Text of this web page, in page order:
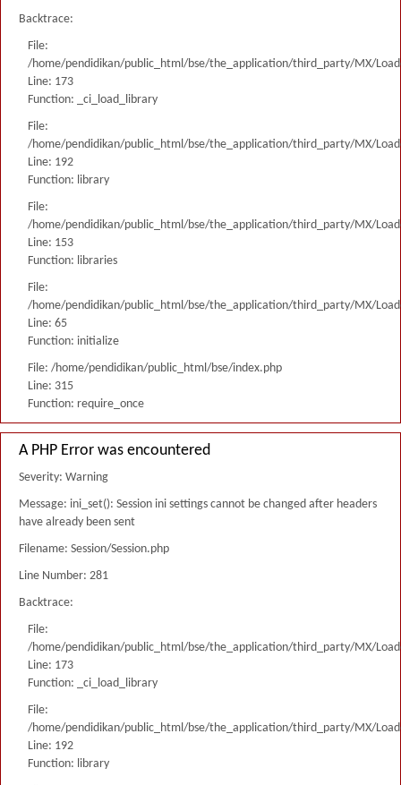
Backtrace:
File:
/home/pendidikan/public_html/bse/the_application/third_party/MX/
Line: 173
Function: _ci_load_library
File:
/home/pendidikan/public_html/bse/the_application/third_party/MX/
Line: 192
Function: library
File:
/home/pendidikan/public_html/bse/the_application/third_party/MX/
Line: 153
Function: libraries
File:
/home/pendidikan/public_html/bse/the_application/third_party/MX/
Line: 65
Function: initialize
File: /home/pendidikan/public_html/bse/index.php
Line: 315
Function: require_once
A PHP Error was encountered
Severity: Warning
Message: ini_set(): Session ini settings cannot be changed after headers
have already been sent
Filename: Session/Session.php
Line Number: 281
Backtrace:
File:
/home/pendidikan/public_html/bse/the_application/third_party/MX/
Line: 173
Function: _ci_load_library
File:
/home/pendidikan/public_html/bse/the_application/third_party/MX/
Line: 192
Function: library